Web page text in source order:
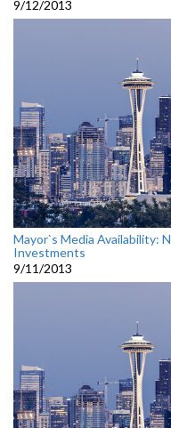
9/12/2013
Mayor`s Media Availability:
Investments
9/11/2013